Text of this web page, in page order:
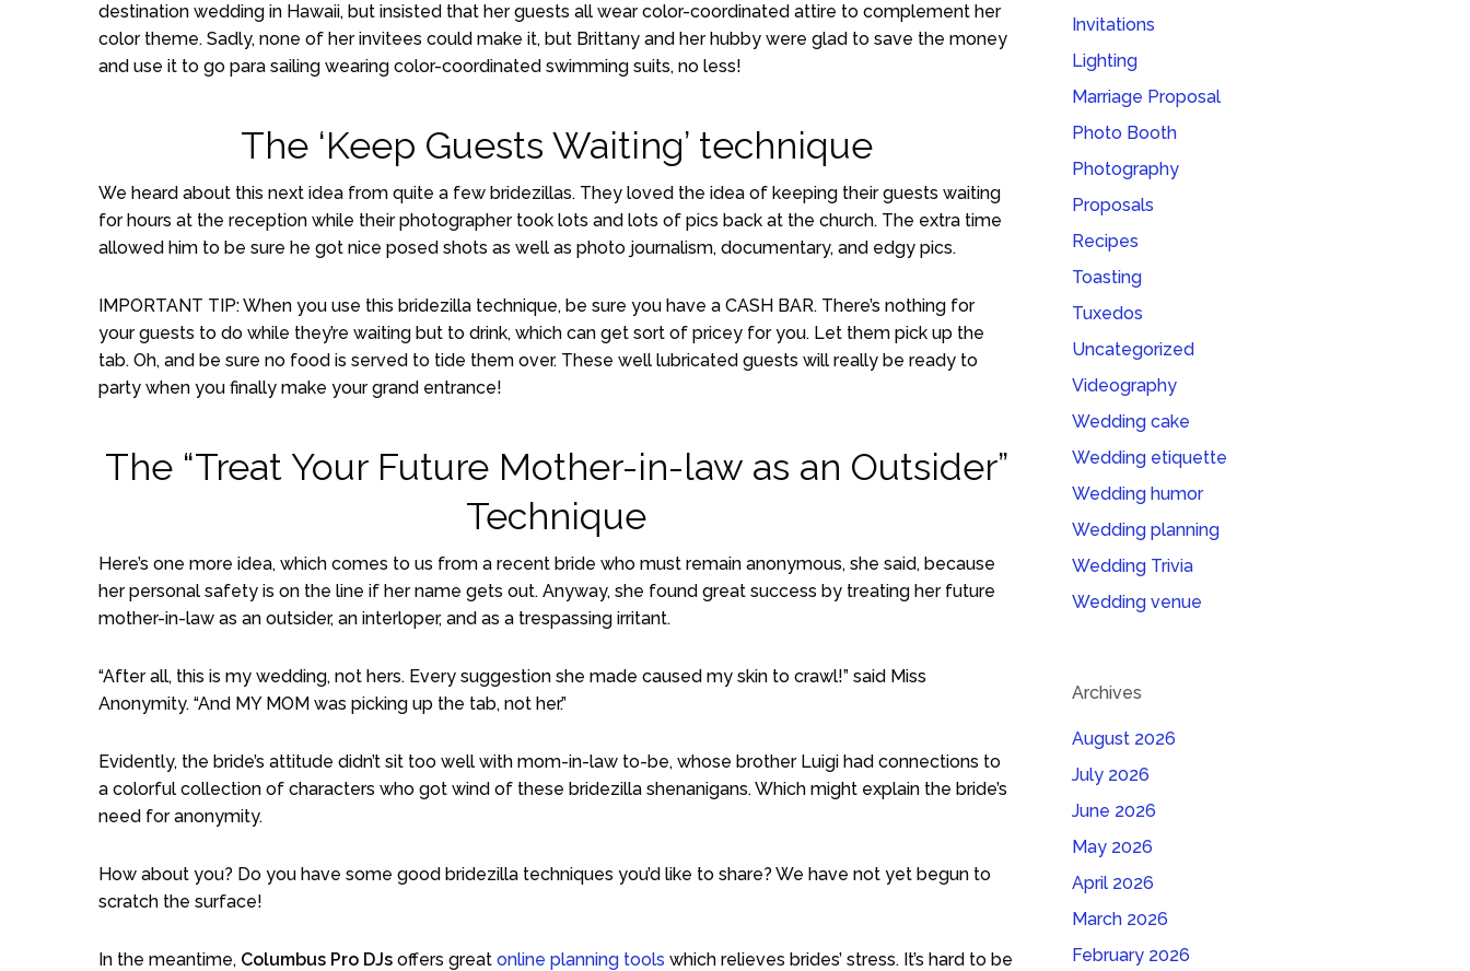
destination wedding in Hawaii, but insisted that her guests all wear color-coordinated attire to complement her
color theme. Sadly, none of her invitees could make it, but Brittany and her hubby were glad to save the money
and use it to go para sailing wearing color-coordinated swimming suits, no less!
The ‘Keep Guests Waiting’ technique
We heard about this next idea from quite a few bridezillas. They loved the idea of keeping their guests waiting
for hours at the reception while their photographer took lots and lots of pics back at the church. The extra time
allowed him to be sure he got nice posed shots as well as photo journalism, documentary, and edgy pics.
IMPORTANT TIP: When you use this bridezilla technique, be sure you have a CASH BAR. There’s nothing for
your guests to do while they’re waiting but to drink, which can get sort of pricey for you. Let them pick up the
tab. Oh, and be sure no food is served to tide them over. These well lubricated guests will really be ready to
party when you finally make your grand entrance!
The “Treat Your Future Mother-in-law as an Outsider”
Technique
Here’s one more idea, which comes to us from a recent bride who must remain anonymous, she said, because
her personal safety is on the line if her name gets out. Anyway, she found great success by treating her future
mother-in-law as an outsider, an interloper, and as a trespassing irritant.
“After all, this is my wedding, not hers. Every suggestion she made caused my skin to crawl!” said Miss
Anonymity. “And MY MOM was picking up the tab, not her.”
Evidently, the bride’s attitude didn’t sit too well with mom-in-law to-be, whose brother Luigi had connections to
a colorful collection of characters who got wind of these bridezilla shenanigans. Which might explain the bride’s
need for anonymity.
How about you? Do you have some good bridezilla techniques you’d like to share? We have not yet begun to
scratch the surface!
In the meantime, Columbus Pro DJs offers great online planning tools which relieves brides’ stress. It’s hard to be
Invitations
Lighting
Marriage Proposal
Photo Booth
Photography
Proposals
Recipes
Toasting
Tuxedos
Uncategorized
Videography
Wedding cake
Wedding etiquette
Wedding humor
Wedding planning
Wedding Trivia
Wedding venue
Archives
August 2026
July 2026
June 2026
May 2026
April 2026
March 2026
February 2026